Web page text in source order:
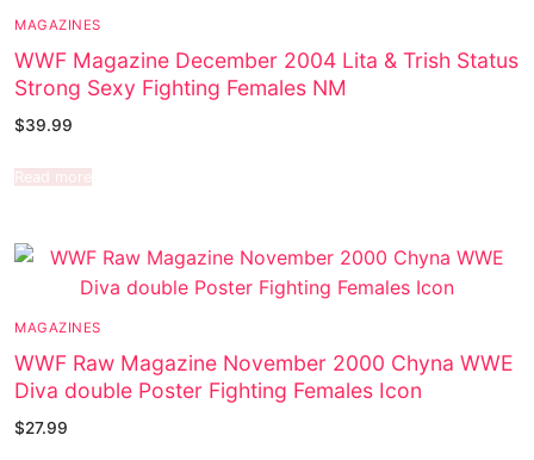
MAGAZINES
WWF Magazine December 2004 Lita & Trish Status
Strong Sexy Fighting Females NM
$39.99
Read more
MAGAZINES
WWF Raw Magazine November 2000 Chyna WWE
Diva double Poster Fighting Females Icon
$27.99